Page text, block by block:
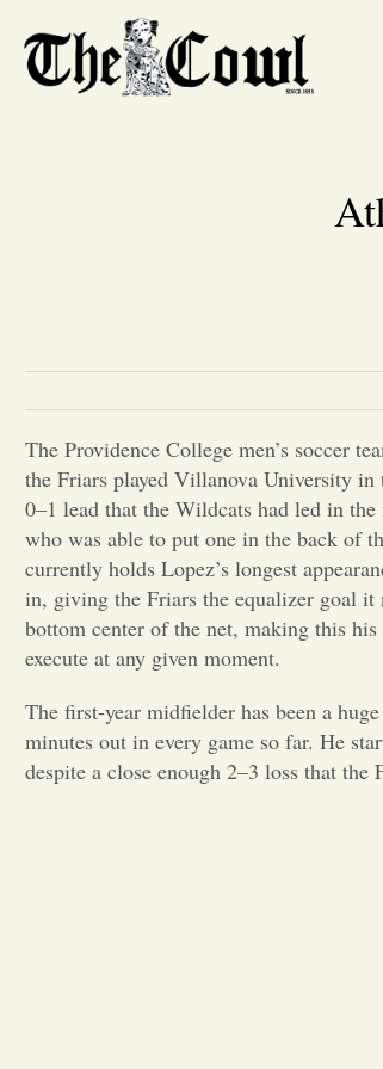
The Providence College men’s soccer
the Friars played Villanova University in
0–1 lead that the Wildcats had led in
who was able to put one in the back of
currently holds Lopez’s longest
in, giving the Friars the equalizer goal it
bottom center of the net, making this
execute at any given moment.
The first-year midfielder has been a
minutes out in every game so far. He
despite a close enough 2–3 loss that